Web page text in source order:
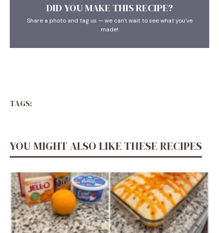
DID YOU MAKE THIS RECIPE?
Share a photo and tag us — we can't wait to see what you've
made!
TAGS:
YOU MIGHT ALSO LIKE THESE RECIPES